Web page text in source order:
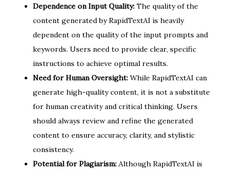
Dependence on Input Quality: The quality of the
content generated by RapidTextAI is heavily
dependent on the quality of the input prompts and
keywords. Users need to provide clear, specific
instructions to achieve optimal results.
Need for Human Oversight: While RapidTextAI can
generate high-quality content, it is not a substitute
for human creativity and critical thinking. Users
should always review and refine the generated
content to ensure accuracy, clarity, and stylistic
consistency.
Potential for Plagiarism: Although RapidTextAI is